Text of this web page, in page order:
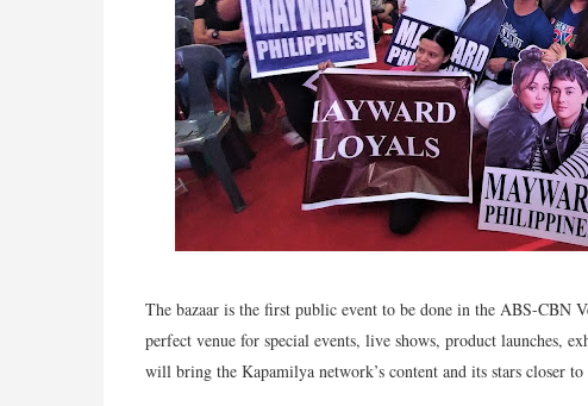
The bazaar is the first public event to be done in the ABS-CBN
perfect venue for special events, live shows, product launches,
will bring the Kapamilya network’s content and its stars closer to